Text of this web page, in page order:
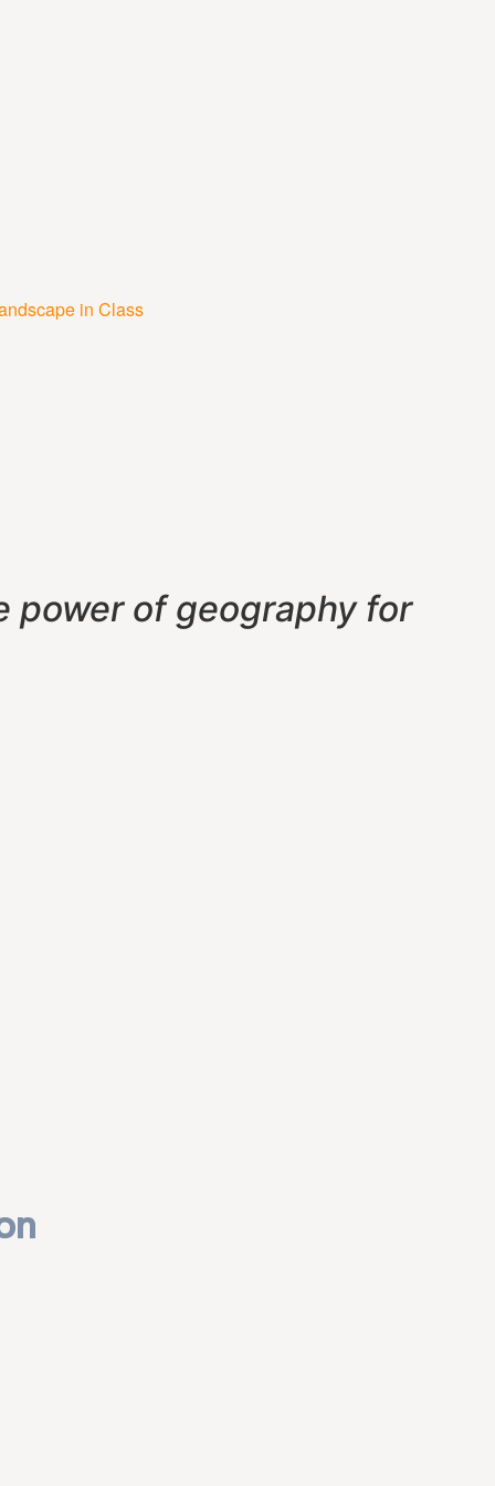
in Class
power of geography for